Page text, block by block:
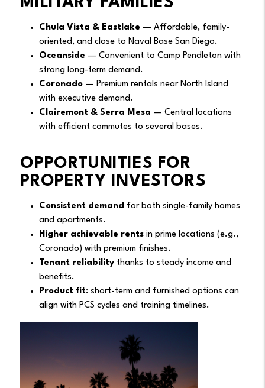
Chula Vista & Eastlake — Affordable, family-
oriented, and close to Naval Base San Diego.
Oceanside — Convenient to Camp Pendleton with
strong long-term demand.
Coronado — Premium rentals near North Island
with executive demand.
Clairemont & Serra Mesa — Central locations
with efficient commutes to several bases.
OPPORTUNITIES FOR
PROPERTY INVESTORS
Consistent demand for both single-family homes
and apartments.
Higher achievable rents in prime locations (e.g.,
Coronado) with premium finishes.
Tenant reliability thanks to steady income and
benefits.
Product fit: short-term and furnished options can
align with PCS cycles and training timelines.